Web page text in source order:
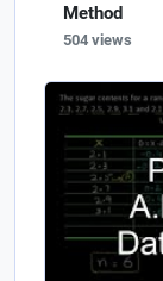
Method
504 views